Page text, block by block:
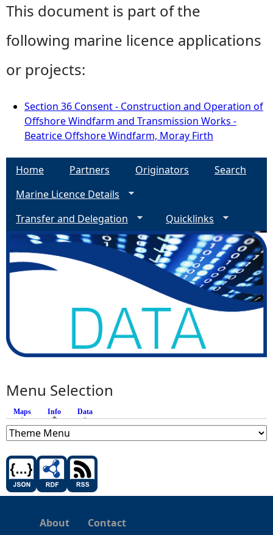
This document is part of the
following marine licence applications
or projects:
Section 36 Consent - Construction and Operation of
Offshore Windfarm and Transmission Works -
Beatrice Offshore Windfarm, Moray Firth
Home Partners Originators
Search
Marine Licence Details
Transfer and Delegation
Quicklinks
Menu Selection
Maps Info (active tab)
Data
About Contact